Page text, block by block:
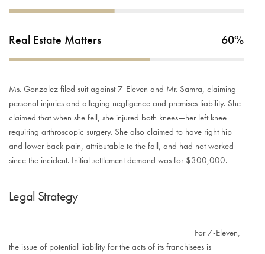
Real Estate Matters 60%
Ms. Gonzalez filed suit against 7-Eleven and Mr. Samra, claiming
personal injuries and alleging negligence and premises liability. She
claimed that when she fell, she injured both knees—her left knee
requiring arthroscopic surgery. She also claimed to have right hip
and lower back pain, attributable to the fall, and had not worked
since the incident. Initial settlement demand was for $300,000.
Legal Strategy
For 7-Eleven,
the issue of potential liability for the acts of its franchisees is